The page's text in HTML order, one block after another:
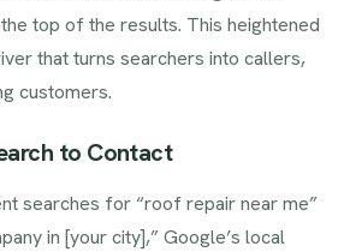
top of the results. This heightened
that turns searchers into callers,
customers.
to Contact
searches for “roof repair near me”
in [your city],” Google’s local